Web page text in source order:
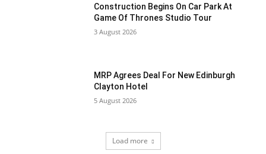
Construction Begins On Car Park At
Game Of Thrones Studio Tour
3 August 2026
MRP Agrees Deal For New Edinburgh
Clayton Hotel
5 August 2026
Load more